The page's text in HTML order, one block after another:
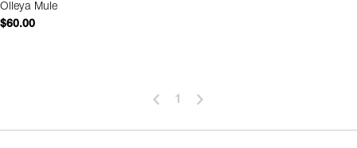
Olleya Mule
$60.00
1